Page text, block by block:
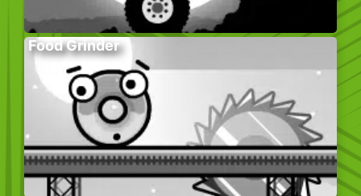
Food Grinder